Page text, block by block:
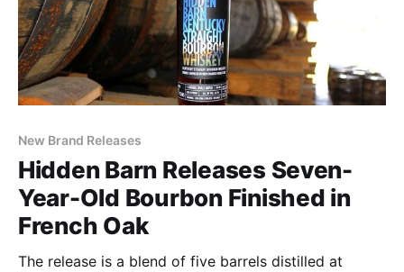
New Brand Releases
Hidden Barn Releases Seven-
Year-Old Bourbon Finished in
French Oak
The release is a blend of five barrels distilled at